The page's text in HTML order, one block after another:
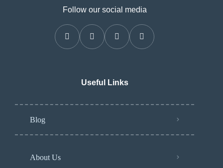
Follow our social media
Useful Links
Blog
About Us